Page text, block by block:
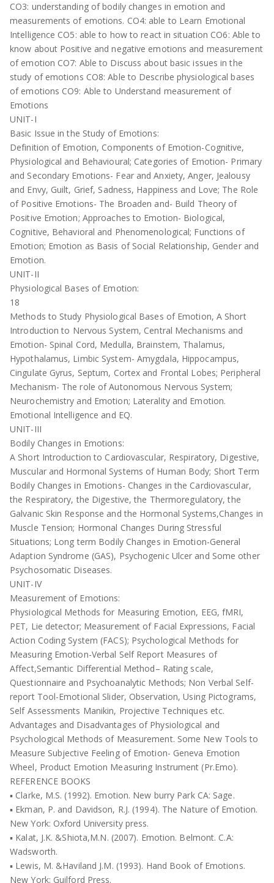
CO3: understanding of bodily changes in emotion and
measurements of emotions. CO4: able to Learn Emotional
Intelligence CO5: able to how to react in situation CO6: Able to
know about Positive and negative emotions and measurement
of emotion CO7: Able to Discuss about basic issues in the
study of emotions CO8: Able to Describe physiological bases
of emotions CO9: Able to Understand measurement of
Emotions
UNIT-I
Basic Issue in the Study of Emotions:
Definition of Emotion, Components of Emotion-Cognitive,
Physiological and Behavioural; Categories of Emotion- Primary
and Secondary Emotions- Fear and Anxiety, Anger, Jealousy
and Envy, Guilt, Grief, Sadness, Happiness and Love; The Role
of Positive Emotions- The Broaden and- Build Theory of
Positive Emotion; Approaches to Emotion- Biological,
Cognitive, Behavioral and Phenomenological; Functions of
Emotion; Emotion as Basis of Social Relationship, Gender and
Emotion.
UNIT-II
Physiological Bases of Emotion:
18
Methods to Study Physiological Bases of Emotion, A Short
Introduction to Nervous System, Central Mechanisms and
Emotion- Spinal Cord, Medulla, Brainstem, Thalamus,
Hypothalamus, Limbic System- Amygdala, Hippocampus,
Cingulate Gyrus, Septum, Cortex and Frontal Lobes; Peripheral
Mechanism- The role of Autonomous Nervous System;
Neurochemistry and Emotion; Laterality and Emotion.
Emotional Intelligence and EQ.
UNIT-III
Bodily Changes in Emotions:
A Short Introduction to Cardiovascular, Respiratory, Digestive,
Muscular and Hormonal Systems of Human Body; Short Term
Bodily Changes in Emotions- Changes in the Cardiovascular,
the Respiratory, the Digestive, the Thermoregulatory, the
Galvanic Skin Response and the Hormonal Systems,Changes in
Muscle Tension; Hormonal Changes During Stressful
Situations; Long term Bodily Changes in Emotion-General
Adaption Syndrome (GAS), Psychogenic Ulcer and Some other
Psychosomatic Diseases.
UNIT-IV
Measurement of Emotions:
Physiological Methods for Measuring Emotion, EEG, fMRI,
PET, Lie detector; Measurement of Facial Expressions, Facial
Action Coding System (FACS); Psychological Methods for
Measuring Emotion-Verbal Self Report Measures of
Affect,Semantic Differential Method– Rating scale,
Questionnaire and Psychoanalytic Methods; Non Verbal Self-
report Tool-Emotional Slider, Observation, Using Pictograms,
Self Assessments Manikin, Projective Techniques etc.
Advantages and Disadvantages of Physiological and
Psychological Methods of Measurement. Some New Tools to
Measure Subjective Feeling of Emotion- Geneva Emotion
Wheel, Product Emotion Measuring Instrument (Pr.Emo).
REFERENCE BOOKS
▪ Clarke, M.S. (1992). Emotion. New burry Park CA: Sage.
▪ Ekman, P. and Davidson, R.J. (1994). The Nature of Emotion.
New York: Oxford University press.
▪ Kalat, J.K. &Shiota,M.N. (2007). Emotion. Belmont. C.A:
Wadsworth.
▪ Lewis, M. &Haviland J.M. (1993). Hand Book of Emotions.
New York: Guilford Press.